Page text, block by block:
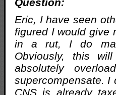
Eric, I have seen
figured I would give
in a rut, I do
Obviously, this
absolutely
supercompensate. I
CNS is already